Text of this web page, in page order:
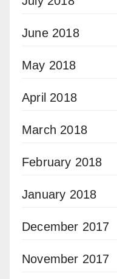
June 2018
May 2018
April 2018
March 2018
February 2018
January 2018
December 2017
November 2017